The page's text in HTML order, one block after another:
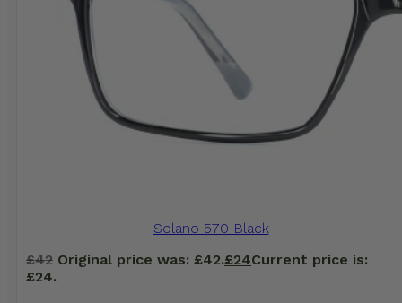
Solano 570 Black
£42 Original price was: £42.£24Current price is:
£24.